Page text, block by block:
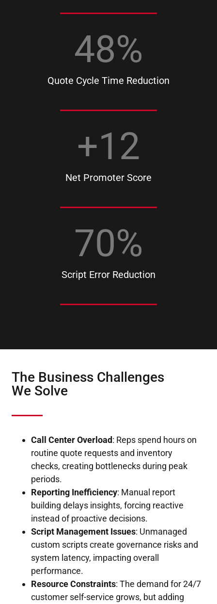
Quote Cycle Time Reduction
48%
Net Promoter Score
+12
Script Error Reduction
70%
The Business Challenges
We Solve
Call Center Overload: Reps spend hours on
routine quote requests and inventory
checks, creating bottlenecks during peak
periods.
Reporting Inefficiency: Manual report
building delays insights, forcing reactive
instead of proactive decisions.
Script Management Issues: Unmanaged
custom scripts create governance risks and
system latency, impacting overall
performance.
Resource Constraints: The demand for 24/7
customer self-service grows, but adding